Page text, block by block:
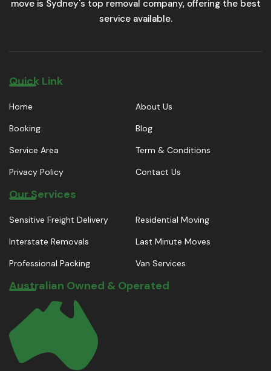
move is Sydney's top removal company, offering the best
service available.
Quick Link
Home
About Us
Booking
Blog
Service Area
Term & Conditions
Privacy Policy
Contact Us
Our Services
Sensitive Freight Delivery
Residential Moving
Interstate Removals
Last Minute Moves
Professional Packing
Van Services
Australian Owned & Operated